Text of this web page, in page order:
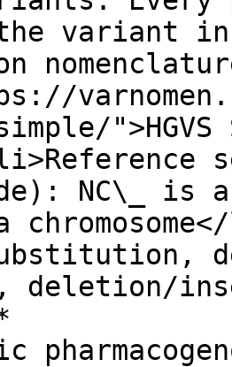
variant
">HGVS
NC\_ is a
deletion/
|